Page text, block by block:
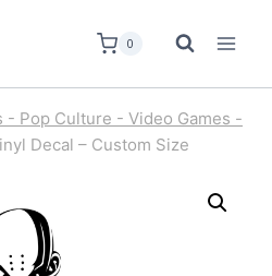
0
- Pop Culture - Video Games -
Decal – Custom Size